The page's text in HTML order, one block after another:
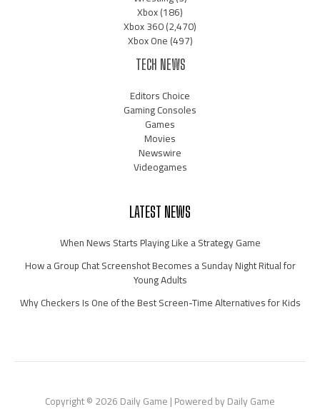
Xbox(186)
Xbox 360(2,470)
Xbox One(497)
TECH NEWS
Editors Choice
Gaming Consoles
Games
Movies
Newswire
Videogames
LATEST NEWS
When News Starts Playing Like a Strategy Game
How a Group Chat Screenshot Becomes a Sunday Night Ritual for
Young Adults
Why Checkers Is One of the Best Screen-Time Alternatives for Kids
Copyright © 2026 Daily Game | Powered by Daily Game